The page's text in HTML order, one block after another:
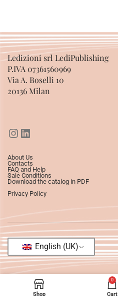
Ledizioni srl LediPublishing
P.IVA 07361560969
Via A. Boselli 10
20136 Milan
About Us
Contacts
FAQ and Help
Sale Conditions
Download the catalog in PDF
Privacy Policy
English (UK)
Shop
0
Cart